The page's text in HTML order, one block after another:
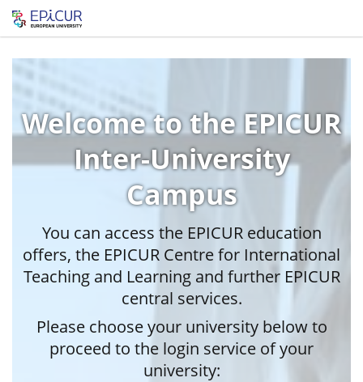
Welcome to the EPICUR
Inter-University
Campus
You can access the EPICUR education
offers, the EPICUR Centre for International
Teaching and Learning and further EPICUR
central services.
Please choose your university below to
proceed to the login service of your
university: